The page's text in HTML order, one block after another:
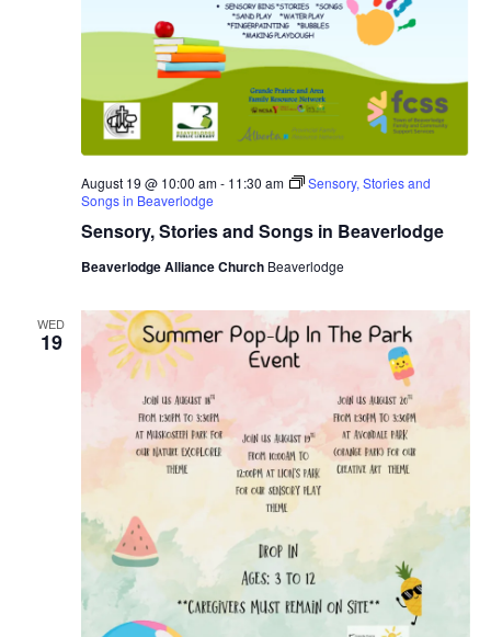
Sensory, Stories and Songs in Beaverlodge
August 19 @ 10:00 am- 11:30 am
Sensory, Stories and
Songs in Beaverlodge
Beaverlodge Alliance Church Beaverlodge
WED
19